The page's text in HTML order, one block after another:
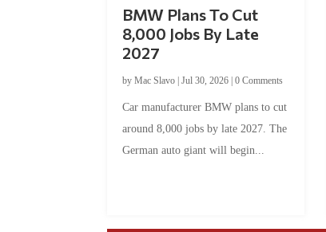
BMW Plans To Cut
8,000 Jobs By Late
2027
byMac Slavo |Jul 30, 2026 |0 Comments
Car manufacturer BMW plans to cut
around 8,000 jobs by late 2027. The
German auto giant will begin...